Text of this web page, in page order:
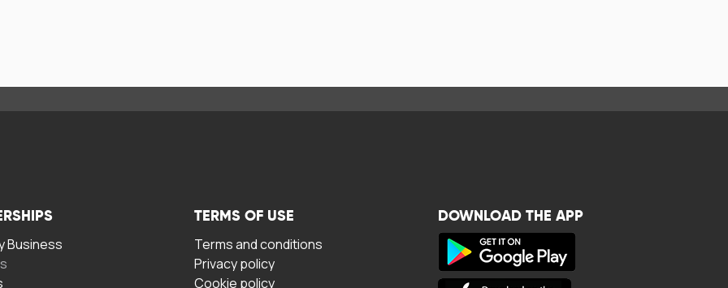
Business
TERMS OF USE
Terms and conditions
Privacy policy
Cookie policy
DOWNLOAD THE APP